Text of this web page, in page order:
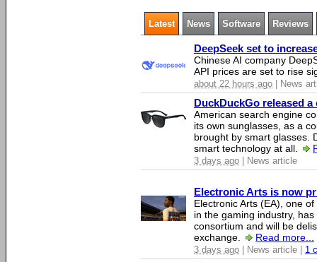
Latest News Software Reviews
DeepSeek set to
Chinese AI company
API prices are set to rise
about 22 hours ago | News
DuckDuckGo released
American search engine
its own sunglasses, as a
brought by smart glasses.
smart technology at all.
3 days ago | News article
Electronic Arts is now
Electronic Arts (EA), one
in the gaming industry,
consortium and will be
exchange.
Read more...
3 days ago | News article | 1